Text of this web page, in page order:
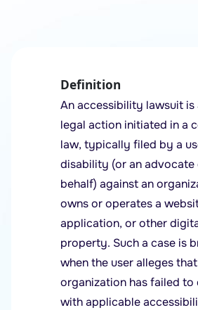
Definition
An accessibility lawsuit is
legal action initiated in a
law, typically filed by a
disability (or an advocate
behalf) against an
owns or operates a
application, or other
property. Such a case is
when the user alleges
organization has failed to
with applicable